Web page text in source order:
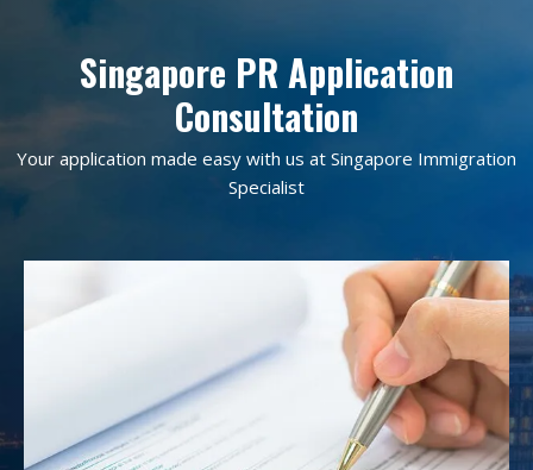
Singapore PR Application
Consultation
Your application made easy with us at Singapore Immigration
Specialist